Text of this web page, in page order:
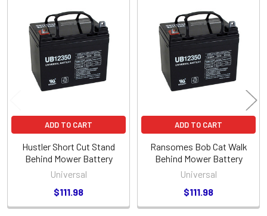
Related
Products
ADD TO CART
Hustler Short Cut Stand
Behind Mower Battery
Universal
$111.98
ADD TO CART
Ransomes Bob Cat Walk
Behind Mower Battery
Universal
$111.98